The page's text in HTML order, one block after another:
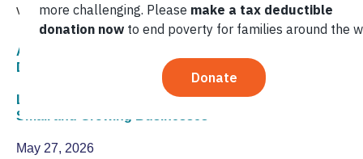
value is key to good business.
Agriculture,
Development,
Environmental Sustainability
Local Economic Development, Re:Development,
Small and Growing Businesses
May 27, 2026